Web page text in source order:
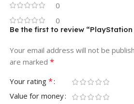
0
0
Be the first to review “PlayStation
Your email address will not be
are marked *
Your rating *
Value for money